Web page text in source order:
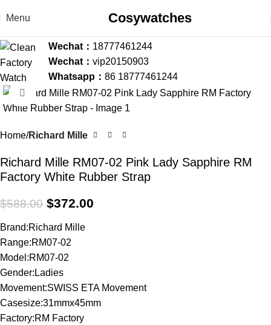
Menu Cosywatches
Wechat： 18777461244
Wechat： vip20150903
Whatsapp： 86 18777461244
-37%
Click to enlarge
Home Richard Mille
Richard Mille RM07-02 Pink Lady Sapphire RM
Factory White Rubber Strap
$588.00 $372.00
Brand:Richard Mille
Range:RM07-02
Model:RM07-02
Gender:Ladies
Movement:SWISS ETA Movement
Casesize:31mmx45mm
Factory:RM Factory